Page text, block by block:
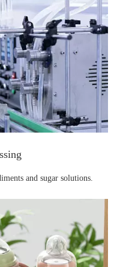
and sugar solutions.